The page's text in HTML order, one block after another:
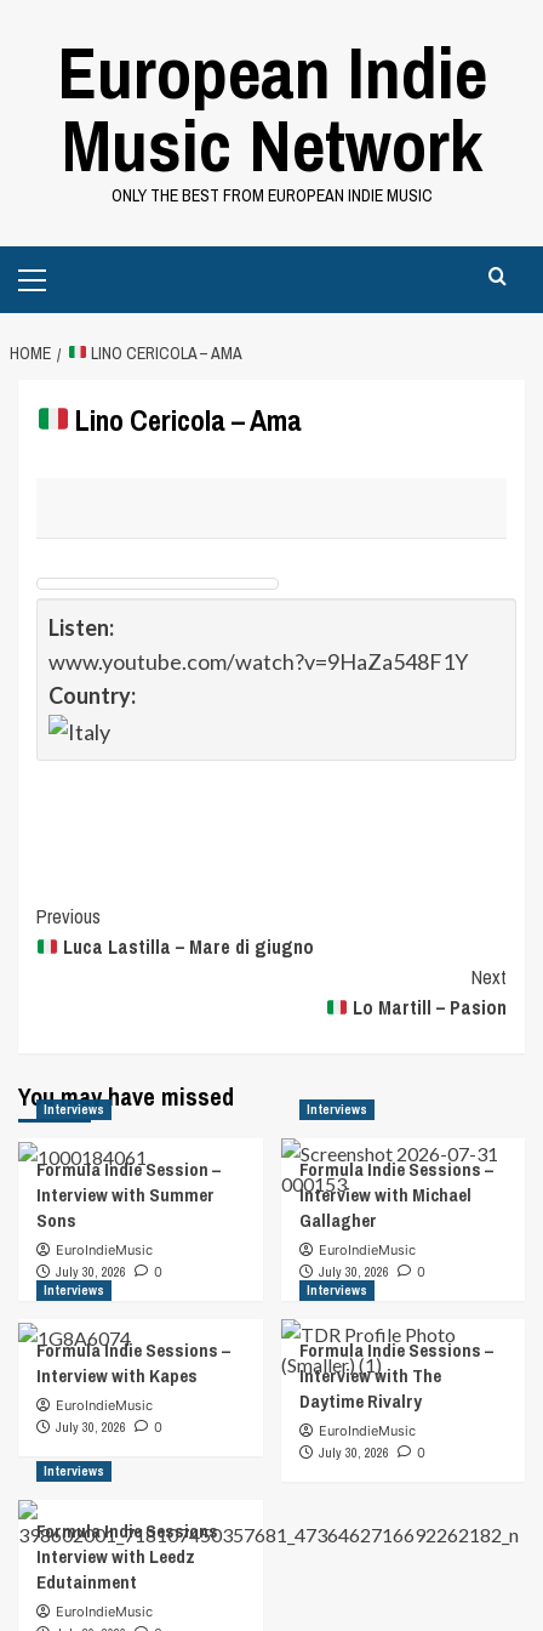
European Indie
Music Network
ONLY THE BEST FROM EUROPEAN INDIE MUSIC
Menu
HOME LINO CERICOLA – AMA
Lino Cericola – Ama
Listen:
www.youtube.com/watch?v=9HaZa548F1Y
Country:
Post
Navigation
Previous
Luca Lastilla – Mare di giugno
Next
Lo Martill – Pasion
You may have missed
Interviews
Formula Indie Session –
Interview with Summer
Sons
EuroIndieMusic
July 30, 2026
0
Interviews
Formula Indie Sessions –
Interview with Michael
Gallagher
EuroIndieMusic
July 30, 2026
0
Interviews
Formula Indie Sessions –
Interview with Kapes
EuroIndieMusic
July 30, 2026
0
Interviews
Formula Indie Sessions –
Interview with The
Daytime Rivalry
EuroIndieMusic
July 30, 2026
0
Interviews
Formula Indie Sessions
Interview with Leedz
Edutainment
EuroIndieMusic